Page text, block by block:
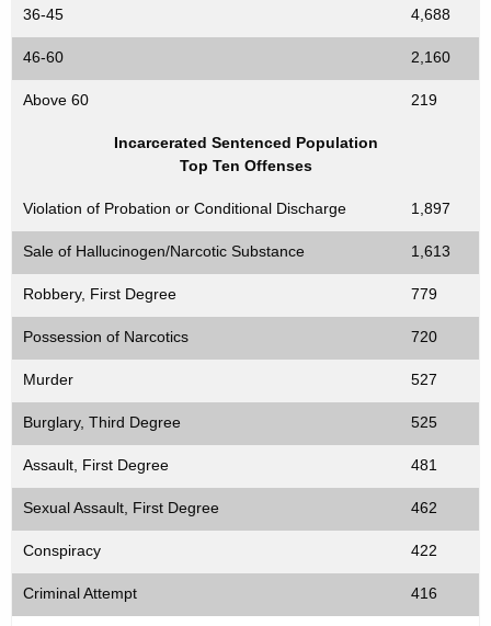
36-45 4,688
46-60 2,160
Above 60 219
Incarcerated Sentenced Population
Top Ten Offenses
Violation of Probation or Conditional Discharge 1,897
Sale of Hallucinogen/Narcotic Substance 1,613
Robbery, First Degree 779
Possession of Narcotics 720
Murder 527
Burglary, Third Degree 525
Assault, First Degree 481
Sexual Assault, First Degree 462
Conspiracy 422
Criminal Attempt 416